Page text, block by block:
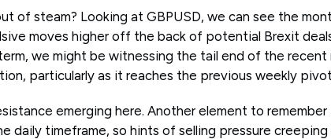
of steam? Looking at GBPUSD, we can see the
moves higher off the back of potential Brexit
we might be witnessing the tail end of the recent
particularly as it reaches the previous weekly pivot
emerging here. Another element to
daily timeframe, so hints of selling pressure